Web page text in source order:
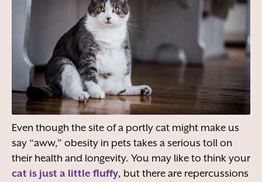
Even though the site of a portly cat might make us
say “aww,” obesity in pets takes a serious toll on
their health and longevity. You may like to think your
cat is just a little fluffy, but there are repercussions